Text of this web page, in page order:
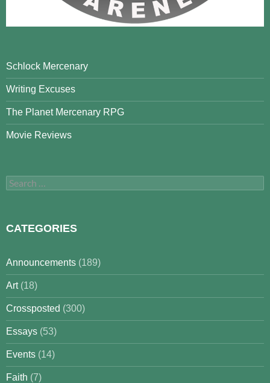
Schlock Mercenary
Writing Excuses
The Planet Mercenary RPG
Movie Reviews
Search
for:
CATEGORIES
Announcements (189)
Art(18)
Crossposted (300)
Essays (53)
Events (14)
Faith (7)